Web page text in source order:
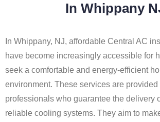
In Whippany
In Whippany, NJ, affordable Central AC
have become increasingly accessible for
seek a comfortable and energy-efficient
environment. These services are provided
professionals who guarantee the delivery
reliable cooling systems. They aim to